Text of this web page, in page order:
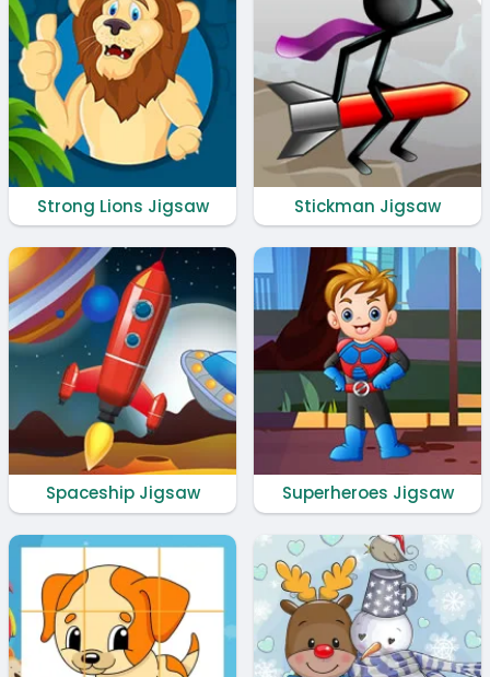
Strong Lions Jigsaw Stickman Jigsaw
Spaceship Jigsaw Superheroes Jigsaw